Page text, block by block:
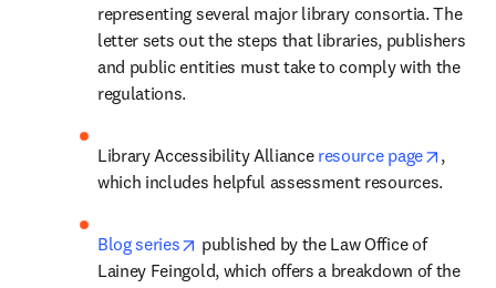
representing several major library consortia. The
letter sets out the steps that libraries, publishers
and public entities must take to comply with the
regulations.
Library Accessibility Alliance resource page opens
,
which includes helpful assessment resources.
Blog series opens in new tab/window
published by the Law Office of
Lainey Feingold, which offers a breakdown of the